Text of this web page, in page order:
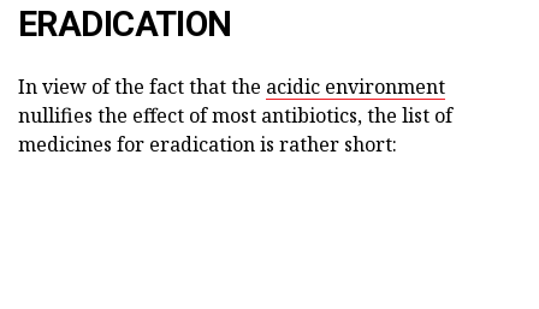
ERADICATION
In view of the fact that the acidic environment
nullifies the effect of most antibiotics, the list of
medicines for eradication is rather short: